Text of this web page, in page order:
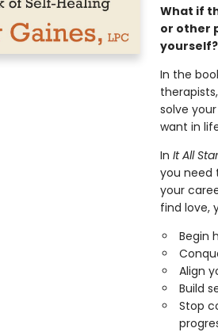
What if
or other
yourself?
In the
solve
want in
In It All
you need
your
find love,
Begin
Align
Build
Stop